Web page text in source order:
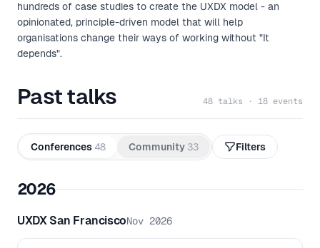
hundreds of case studies to create the UXDX model - an
opinionated, principle-driven model that will help
organisations change their ways of working without "It
depends".
Past talks 48 talks · 18 events
Conferences48 Community 33 Filters
2026
UXDX San FranciscoNov 2026